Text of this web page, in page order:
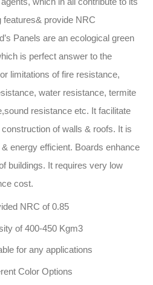
features& provide NRC
Panels are an ecological green
is perfect answer to the
limitations of fire resistance,
water resistance, termite
resistance etc. It facilitate
of walls & roofs. It is
energy efficient. Boards enhance
buildings. It requires very low
cost.
NRC of 0.85
of 400-450 Kgm3
for any applications
Color Options